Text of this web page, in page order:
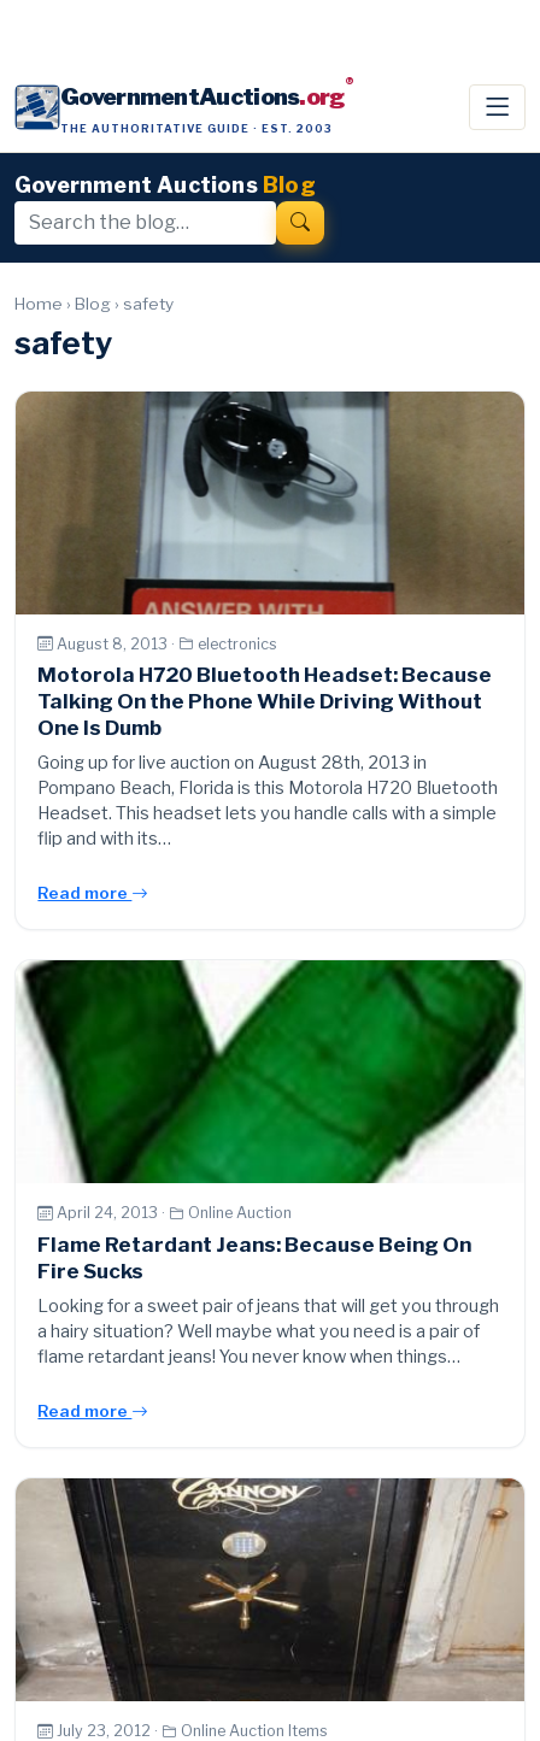
GovernmentAuctions.org®
THE AUTHORITATIVE GUIDE · EST. 2003
Government Auctions Blog
Home › Blog › safety
safety
August 8, 2013 · electronics
Motorola H720 Bluetooth Headset: Because
Talking On the Phone While Driving Without
One Is Dumb
Going up for live auction on August 28th, 2013 in
Pompano Beach, Florida is this Motorola H720 Bluetooth
Headset. This headset lets you handle calls with a simple
flip and with its…
Read more
April 24, 2013 · Online Auction
Flame Retardant Jeans: Because Being On
Fire Sucks
Looking for a sweet pair of jeans that will get you through
a hairy situation? Well maybe what you need is a pair of
flame retardant jeans! You never know when things…
Read more
July 23, 2012 · Online Auction Items